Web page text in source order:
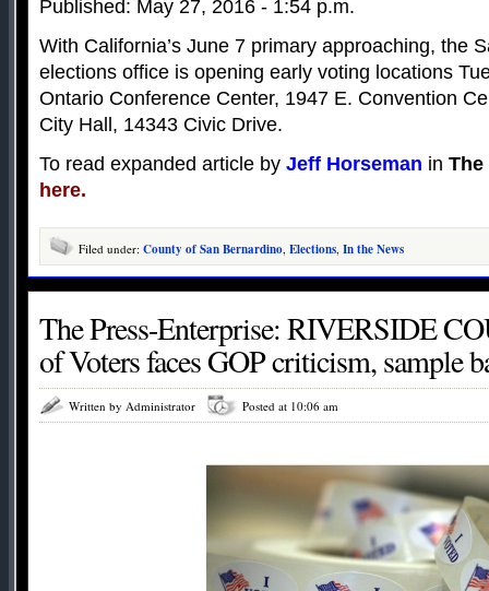
Published: May 27, 2016 - 1:54 p.m.
With California’s June 7 primary approaching, the
elections office is opening early voting locations
Ontario Conference Center, 1947 E. Convention
City Hall, 14343 Civic Drive.
To read expanded article by Jeff Horseman in The
here.
Filed under: County of San Bernardino, Elections, In the News
The Press-Enterprise: RIVERSIDE
of Voters faces GOP criticism, sample
Written by Administrator Posted at 10:06 am